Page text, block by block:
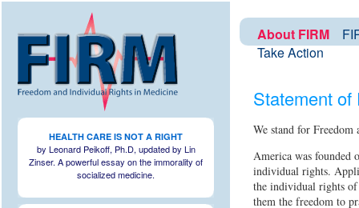
HEALTH CARE IS NOT A RIGHT
by Leonard Peikoff, Ph.D, updated by Lin
Zinser. A powerful essay on the immorality of
socialized medicine.
About FIRM
Take Action
Statement
We stand for
America was founded
individual rights.
the individual rights
them the freedom to